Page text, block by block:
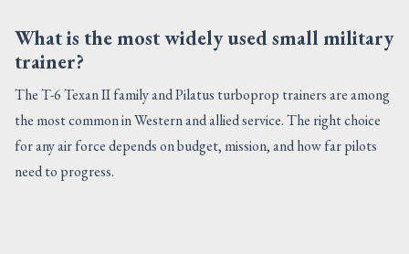
What is the most widely used small military
trainer?
The T-6 Texan II family and Pilatus turboprop trainers are among
the most common in Western and allied service. The right choice
for any air force depends on budget, mission, and how far pilots
need to progress.